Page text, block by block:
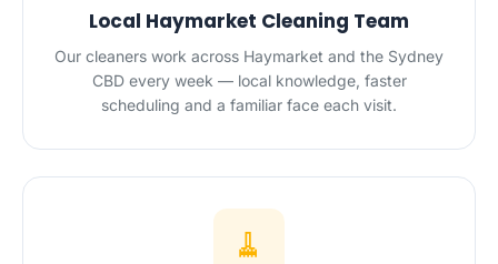
Local Haymarket Cleaning Team
Our cleaners work across Haymarket and the Sydney
CBD every week — local knowledge, faster
scheduling and a familiar face each visit.
🧹